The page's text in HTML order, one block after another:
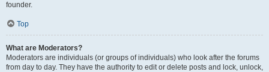
founder.
Top
What are Moderators?
Moderators are individuals (or groups of individuals) who look after the forums
from day to day. They have the authority to edit or delete posts and lock, unlock,